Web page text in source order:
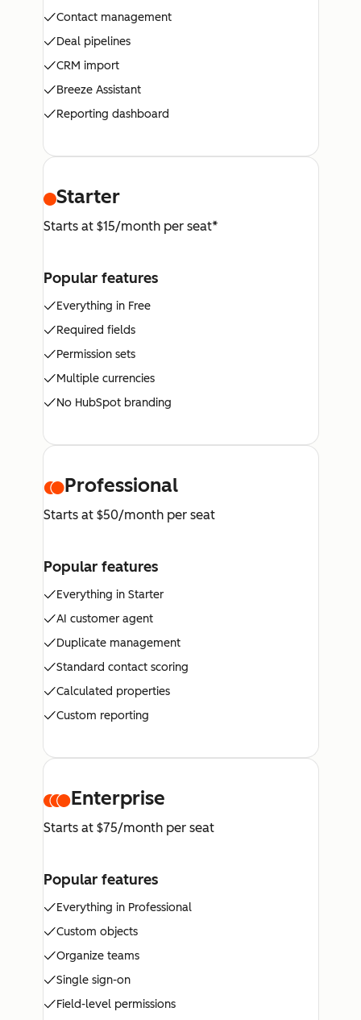
Contact management
Deal pipelines
CRM import
Breeze Assistant
Reporting dashboard
Starter
Starts at $15/month per seat*
Popular features
Everything in Free
Required fields
Permission sets
Multiple currencies
No HubSpot branding
Professional
Starts at $50/month per seat
Popular features
Everything in Starter
AI customer agent
Duplicate management
Standard contact scoring
Calculated properties
Custom reporting
Enterprise
Starts at $75/month per seat
Popular features
Everything in Professional
Custom objects
Organize teams
Single sign-on
Field-level permissions